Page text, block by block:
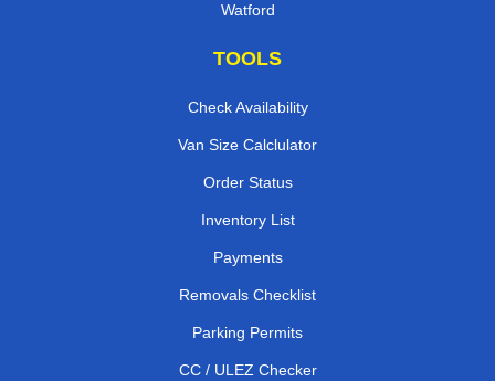
Watford
TOOLS
Check Availability
Van Size Calclulator
Order Status
Inventory List
Payments
Removals Checklist
Parking Permits
CC / ULEZ Checker